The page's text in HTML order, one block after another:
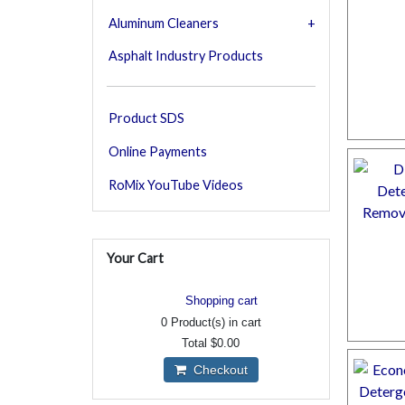
Aluminum Cleaners
Asphalt Industry Products
Product SDS
Online Payments
RoMix YouTube Videos
Your Cart
Shopping cart
0Product(s) in cart
Total$0.00
Checkout